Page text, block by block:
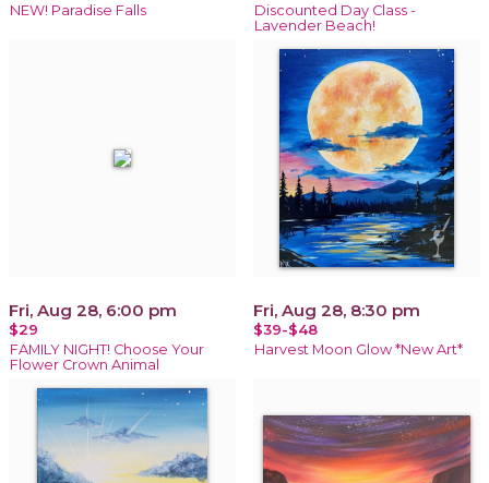
NEW! Paradise Falls
Discounted Day Class -
Lavender Beach!
Fri, Aug 28, 6:00 pm
$29
FAMILY NIGHT! Choose Your
Flower Crown Animal
Fri, Aug 28, 8:30 pm
$39-$48
Harvest Moon Glow *New Art*